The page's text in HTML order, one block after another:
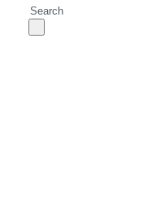
Search